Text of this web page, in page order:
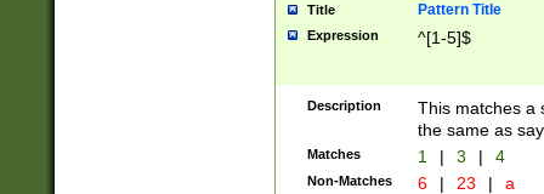
Title Pattern Title
Expression ^[1-5]$
Description
This matches a
the same as
Matches 1 | 3 | 4
Non-Matches 6 | 23 | a